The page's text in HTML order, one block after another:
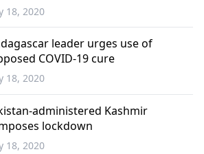
18, 2020
leader urges use of
COVID-19 cure
18, 2020
administered Kashmir
lockdown
18, 2020